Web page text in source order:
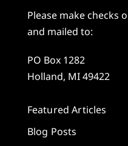
Please make checks
and mailed to:
PO Box 1282
Holland, MI 49422
Featured Articles
Blog Posts